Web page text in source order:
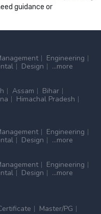
guidance or
Engineering
Design
...more
Assam
Bihar
Himachal Pradesh
Engineering
Design
...more
Engineering
Design ...more
Master/PG